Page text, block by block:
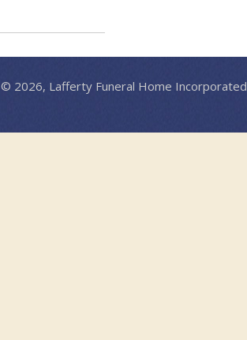
© 2026, Lafferty Funeral Home Incorporated